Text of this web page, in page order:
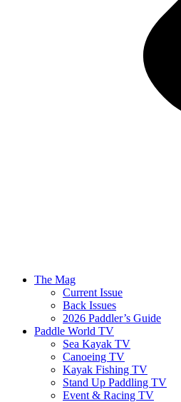
The Mag
Current Issue
Back Issues
2026 Paddler’s Guide
Paddle World TV
Sea Kayak TV
Canoeing TV
Kayak Fishing TV
Stand Up Paddling TV
Event & Racing TV